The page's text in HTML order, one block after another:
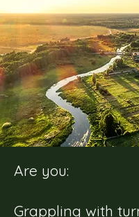
Are you:
Grappling with